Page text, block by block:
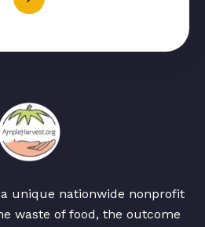
unique nationwide nonprofit
waste of food, the outcome